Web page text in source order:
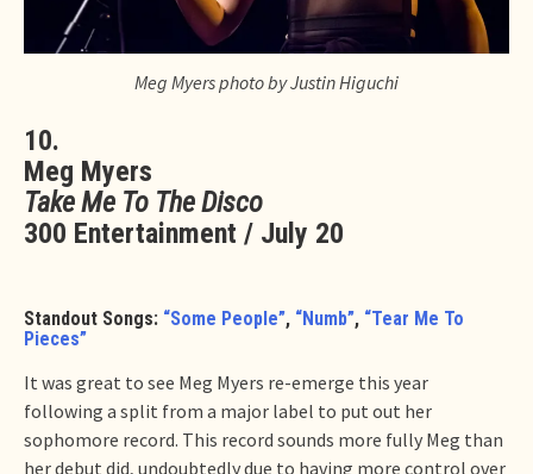
Meg Myers photo by Justin Higuchi
10.
Meg Myers
Take Me To The Disco
300 Entertainment / July 20
Standout Songs: “Some People”, “Numb”, “Tear Me To
Pieces”
It was great to see Meg Myers re-emerge this year
following a split from a major label to put out her
sophomore record. This record sounds more fully Meg than
her debut did, undoubtedly due to having more control over